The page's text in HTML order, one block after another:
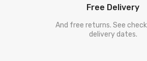
Free Delivery
And free returns. See
delivery dates.